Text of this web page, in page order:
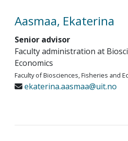
Aasmaa, Ekaterina
Senior advisor
Faculty administration at
Economics
Faculty of Biosciences, Fisheries and
ekaterina.aasmaa@uit.no